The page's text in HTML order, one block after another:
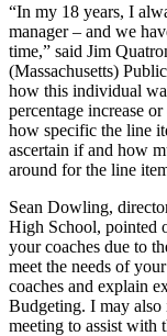
“In my 18 years, I
manager – and we
time,” said Jim
(Massachusetts)
how this individual
percentage increase
how specific the line
ascertain if and how
around for the line
Sean Dowling,
High School, pointed
your coaches due to
meet the needs of
coaches and explain
Budgeting. I may also
meeting to assist with